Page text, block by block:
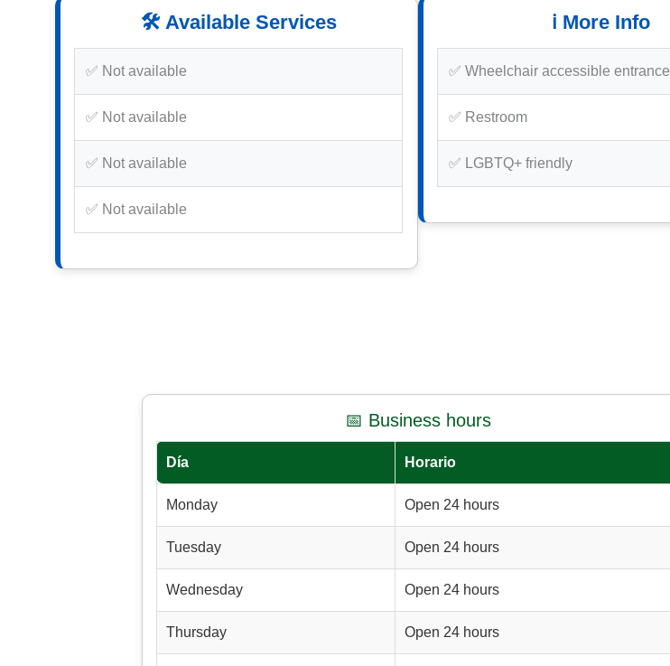
🛠️ Available Services
✅ Not available
✅ Not available
✅ Not available
✅ Not available
ℹ️ More Info
✅ Wheelchair accessible entrance
✅ Restroom
✅ LGBTQ+ friendly
📅 Business hours
Día Horario
Monday Open 24 hours
Tuesday Open 24 hours
Wednesday Open 24 hours
Thursday Open 24 hours